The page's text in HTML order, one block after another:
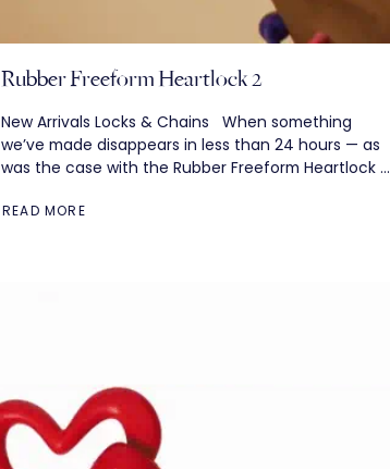
Rubber Freeform Heartlock 2
New Arrivals Locks & Chains When something
we’ve made disappears in less than 24 hours — as
was the case with the Rubber Freeform Heartlock —
READ MORE